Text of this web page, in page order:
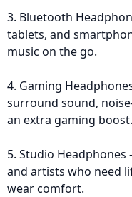
3. Bluetooth
tablets, and
music on the go.
4. Gaming
surround sound,
an extra gaming boost.
5. Studio
and artists who need
wear comfort.